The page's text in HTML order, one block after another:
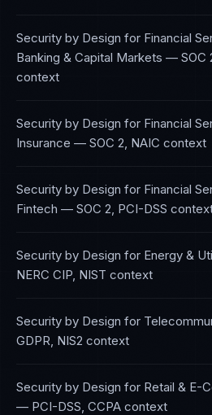
Security by Design for Financial
Banking & Capital Markets — SOC
context
Security by Design for Financial
Insurance — SOC 2, NAIC context
Security by Design for Financial
Fintech — SOC 2, PCI-DSS
Security by Design for Energy &
NERC CIP, NIST context
Security by Design for
GDPR, NIS2 context
Security by Design for Retail & E-
— PCI-DSS, CCPA context